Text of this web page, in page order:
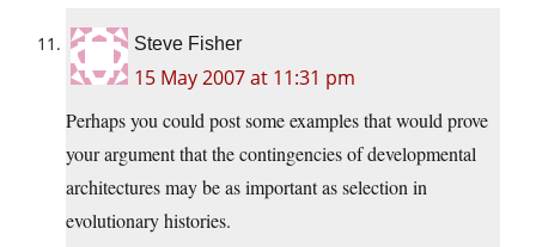
Steve Fisher
15 May 2007 at 11:31 pm
Perhaps you could post some examples that would prove
your argument that the contingencies of developmental
architectures may be as important as selection in
evolutionary histories.